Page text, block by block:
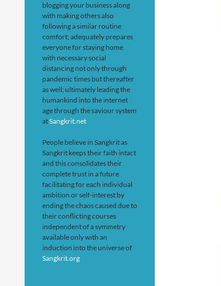
blogging your business along
with making others also
following a similar routine
comfort; adequately prepares
everyone for staying home
with necessary social
distancing not only through
pandemic times but thereafter
as well; ultimately leading the
humankind into the internet
age through the saviour system
atSangkrit.net
People believe in Sangkrit as
Sangkrit keeps their faith intact
and this consolidates their
complete trust in a future
facilitating for each individual
ambition or self-interest by
ending the chaos caused due to
their conflicting courses
independent of a symmetry
available only with an
induction into the universe of
Sangkrit.org